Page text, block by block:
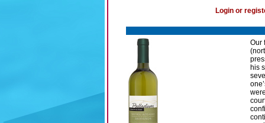
Login or
Our
his